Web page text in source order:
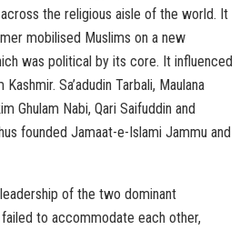
the religious aisle of the world. It
mobilised Muslims on a new
was political by its core. It influenced
Sa’adudin Tarbali, Maulana
Ghulam Nabi, Qari Saifuddin and
founded Jamaat-e-Islami Jammu and
of the two dominant
to accommodate each other,